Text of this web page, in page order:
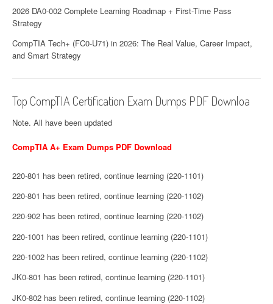
2026 DA0-002 Complete Learning Roadmap + First-Time Pass
Strategy
CompTIA Tech+ (FC0-U71) in 2026: The Real Value, Career Impact,
and Smart Strategy
Top CompTIA Certification Exam Dumps PDF Downloa
Note. All have been updated
CompTIA A+ Exam Dumps PDF Download
220-801 has been retired, continue learning (220-1101)
220-801 has been retired, continue learning (220-1102)
220-902 has been retired, continue learning (220-1102)
220-1001 has been retired, continue learning (220-1101)
220-1002 has been retired, continue learning (220-1102)
JK0-801 has been retired, continue learning (220-1101)
JK0-802 has been retired, continue learning (220-1102)